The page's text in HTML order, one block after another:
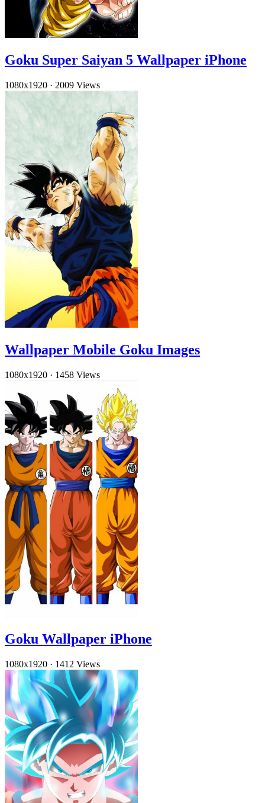
Goku Super Saiyan 5 Wallpaper iPhone
1080x1920 · 2009 Views
Wallpaper Mobile Goku Images
1080x1920 · 1458 Views
Goku Wallpaper iPhone
1080x1920 · 1412 Views